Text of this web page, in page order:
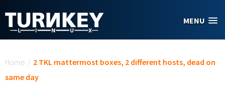
MENU
Home / 2 TKL mattermost boxes, 2 different hosts, dead on
same day